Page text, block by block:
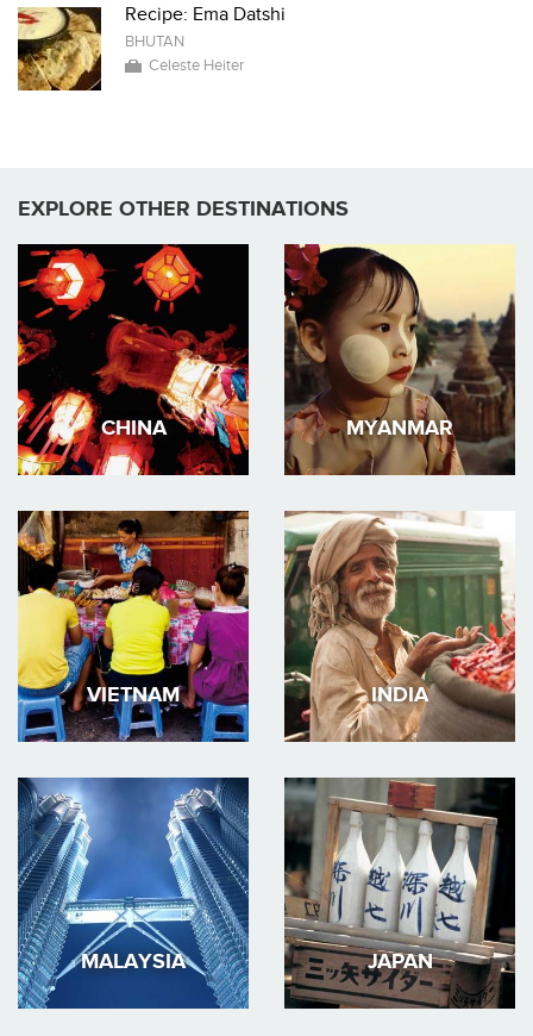
Recipe: Ema Datshi
BHUTAN
Celeste Heiter
EXPLORE OTHER DESTINATIONS
CHINA MYANMAR
VIETNAM INDIA
MALAYSIA JAPAN